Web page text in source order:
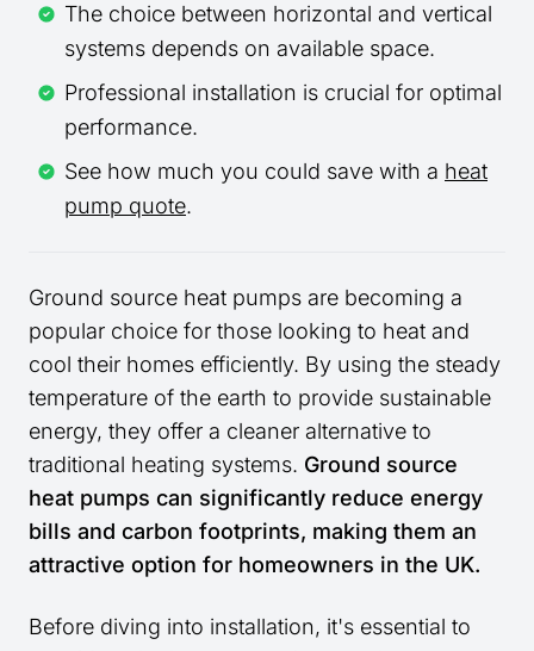
The choice between horizontal and vertical
systems depends on available space.
Professional installation is crucial for optimal
performance.
See how much you could save with a heat
pump quote.
Ground source heat pumps are becoming a
popular choice for those looking to heat and
cool their homes efficiently. By using the steady
temperature of the earth to provide sustainable
energy, they offer a cleaner alternative to
traditional heating systems. Ground source
heat pumps can significantly reduce energy
bills and carbon footprints, making them an
attractive option for homeowners in the UK.
Before diving into installation, it's essential to